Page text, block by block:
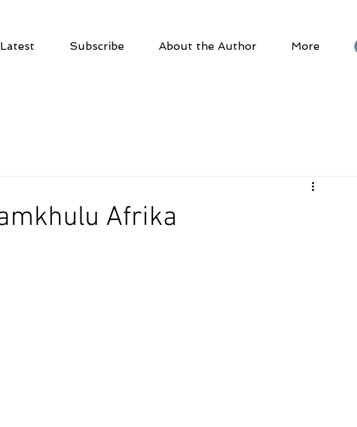
Latest Subscribe About the Author More
Afrika